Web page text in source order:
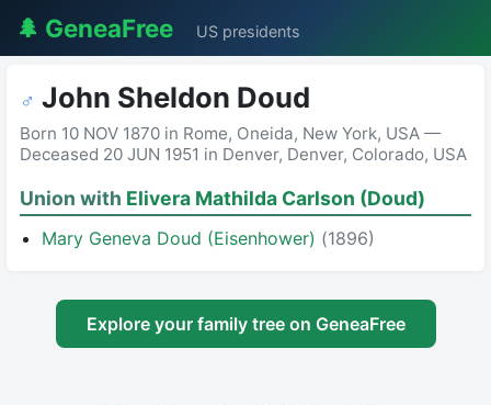
🌲 GeneaFree US presidents
♂ John Sheldon Doud
Born 10 NOV 1870 in Rome, Oneida, New York, USA —
Deceased 20 JUN 1951 in Denver, Denver, Colorado, USA
Union with Elivera Mathilda Carlson (Doud)
Mary Geneva Doud (Eisenhower) (1896)
Explore your family tree on GeneaFree